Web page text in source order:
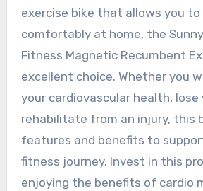
exercise bike that allows you
comfortably at home, the
Fitness Magnetic Recumbent
excellent choice. Whether you
your cardiovascular health, lose
rehabilitate from an injury, this
features and benefits to
fitness journey. Invest in this
enjoying the benefits of cardio